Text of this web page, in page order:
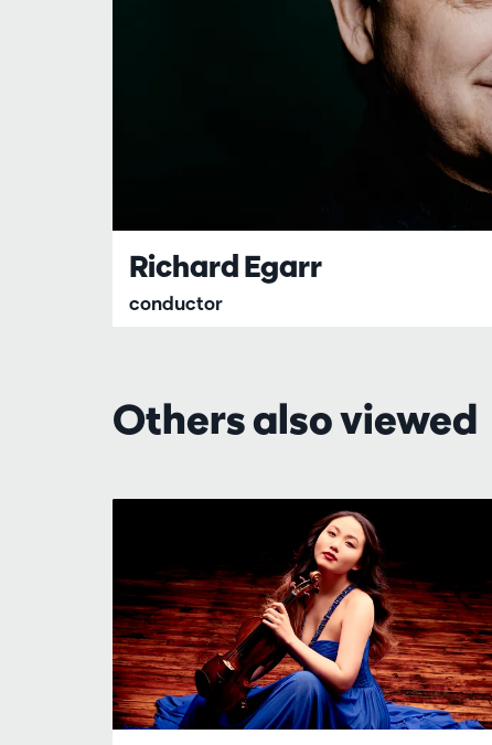
Richard Egarr
conductor
Others also viewed